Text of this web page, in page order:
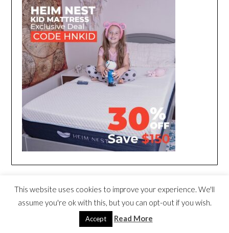
This website uses cookies to improve your experience. We'll
assume you're ok with this, but you can opt-out if you wish.
Accept Read More